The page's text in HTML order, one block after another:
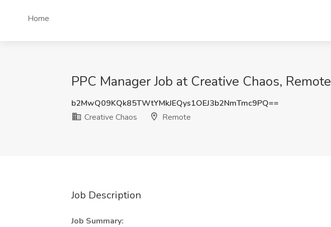
Home
PPC Manager Job at Creative Chaos, Remote
b2MwQ09KQk85TWtYMkJEQys1OEJ3b2NmTmc9PQ==
Creative Chaos
Remote
Job Description
Job Summary: